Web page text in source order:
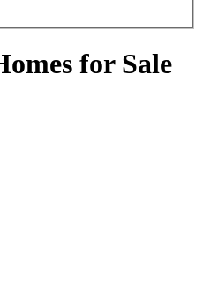
for Sale